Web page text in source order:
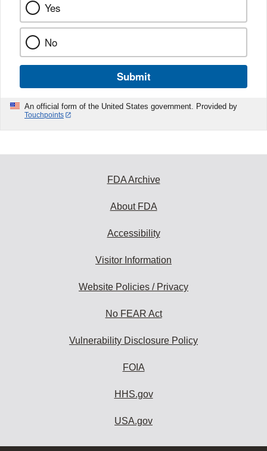
Yes
No
Submit
An official form of the United States government. Provided by
Touchpoints
FDA Archive
About FDA
Accessibility
Visitor Information
Website Policies / Privacy
No FEAR Act
Vulnerability Disclosure Policy
FOIA
HHS.gov
USA.gov